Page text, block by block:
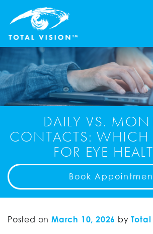
DAILY VS.
CONTACTS: WHICH
FOR EYE
Book
Posted on March 10, 2026 by